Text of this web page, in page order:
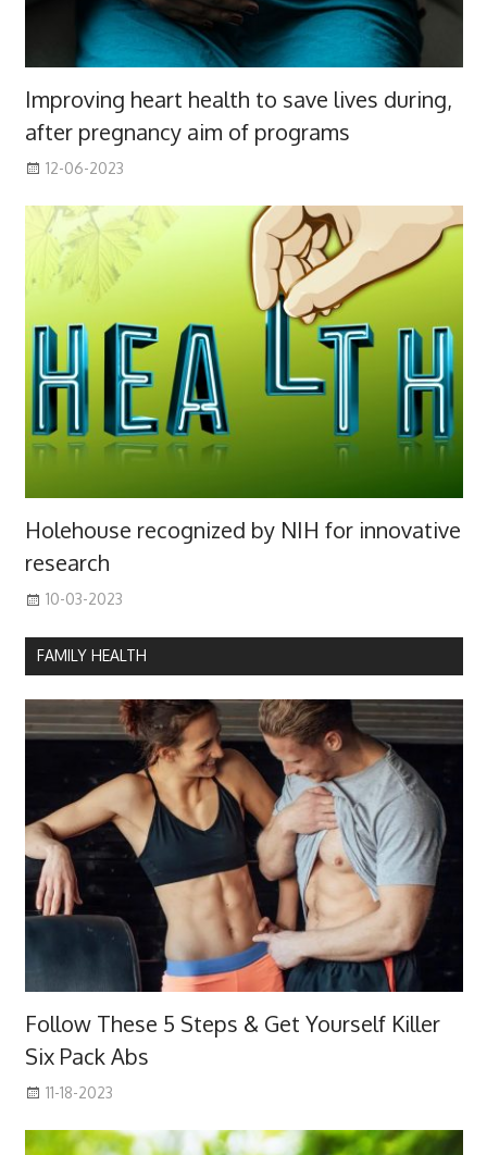
Improving heart health to save lives during,
after pregnancy aim of programs
12-06-2023
Holehouse recognized by NIH for innovative
research
10-03-2023
FAMILY HEALTH
Follow These 5 Steps & Get Yourself Killer
Six Pack Abs
11-18-2023